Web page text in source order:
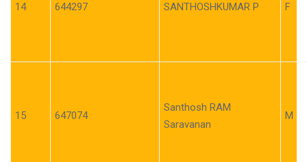
14 644297 SANTHOSHKUMAR P F
15 647074
Santhosh RAM
Saravanan
M